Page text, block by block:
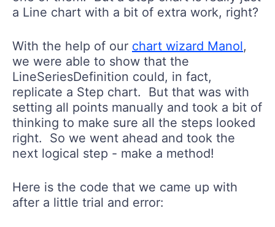
a Line chart with a bit of extra work, right?
With the help of our chart wizard Manol,
we were able to show that the
LineSeriesDefinition could, in fact,
replicate a Step chart. But that was with
setting all points manually and took a bit of
thinking to make sure all the steps looked
right. So we went ahead and took the
next logical step - make a method!
Here is the code that we came up with
after a little trial and error: